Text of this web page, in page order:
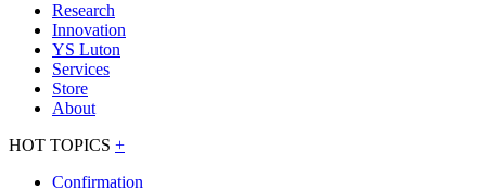
Research
Innovation
YS Luton
Services
Store
About
HOT TOPICS +
Confirmation